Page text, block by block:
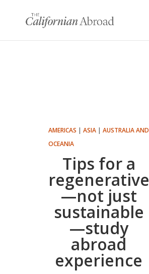
AMERICAS | ASIA| AUSTRALIA AND
OCEANIA
Tips for a
regenerative
—not just
sustainable
—study
abroad
experience